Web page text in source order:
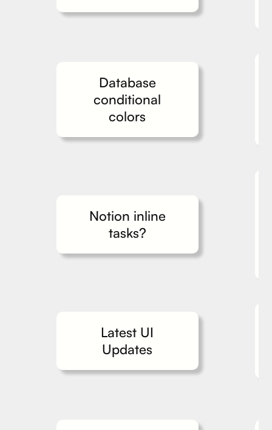
Database
conditional
colors
Notion inline
tasks?
Latest UI
Updates